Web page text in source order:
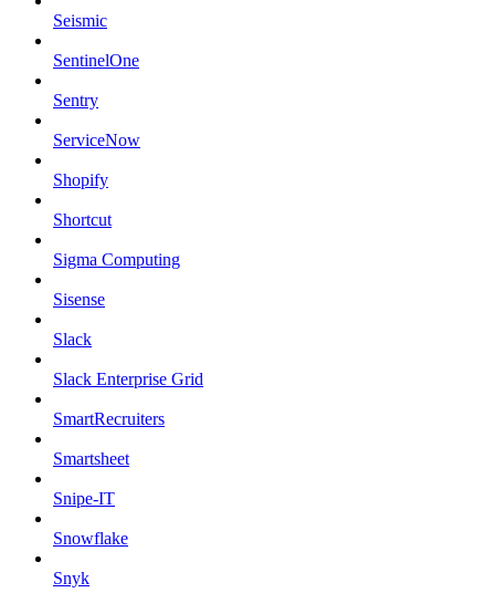
Seismic
SentinelOne
Sentry
ServiceNow
Shopify
Shortcut
Sigma Computing
Sisense
Slack
Slack Enterprise Grid
SmartRecruiters
Smartsheet
Snipe-IT
Snowflake
Snyk